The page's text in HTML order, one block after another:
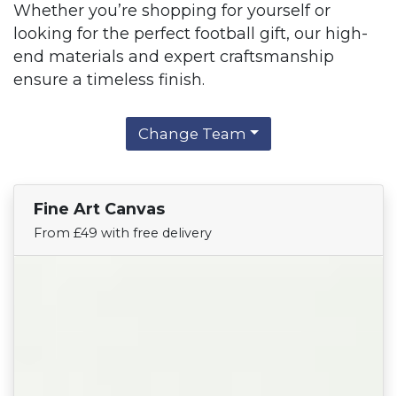
Whether you’re shopping for yourself or
looking for the perfect football gift, our high-
end materials and expert craftsmanship
ensure a timeless finish.
Change Team
Fine Art Canvas
From £49 with free delivery